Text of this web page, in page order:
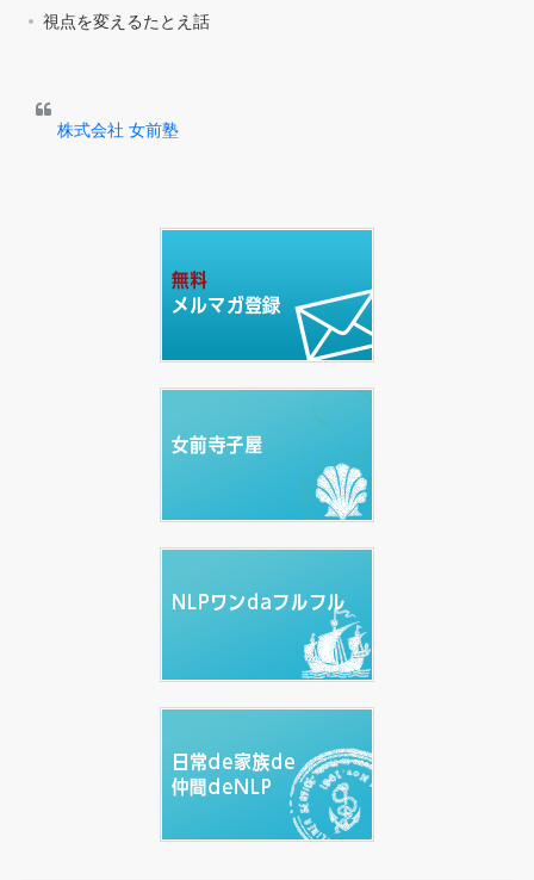
視点を変えるたとえ話
株式会社 女前塾